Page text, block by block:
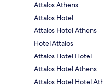
Attalos Athens
Attalos Hotel
Attalos Hotel Athens
Hotel Attalos
Attalos Hotel Hotel
Attalos Hotel Athens
Attalos Hotel Hotel